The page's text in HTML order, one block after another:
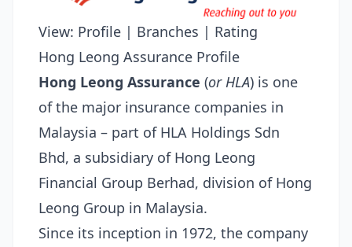
View: Profile | Branches | Rating
Hong Leong Assurance Profile
Hong Leong Assurance (or HLA) is one
of the major insurance companies in
Malaysia – part of HLA Holdings Sdn
Bhd, a subsidiary of Hong Leong
Financial Group Berhad, division of Hong
Leong Group in Malaysia.
Since its inception in 1972, the company